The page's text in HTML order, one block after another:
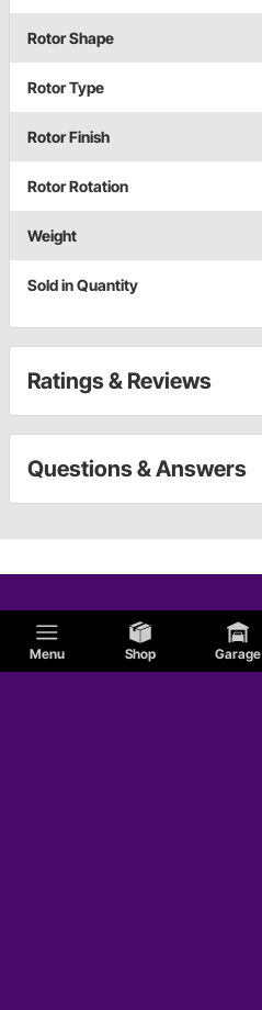
Menu Shop Garage
Rotor Shape
Rotor Type
Rotor Finish
Rotor Rotation
Weight
Sold in Quantity
Ratings & Reviews
Questions & Answers